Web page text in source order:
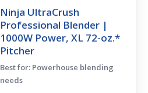
Ninja UltraCrush
Professional Blender |
1000W Power, XL 72-oz.*
Pitcher
Best for: Powerhouse blending
needs